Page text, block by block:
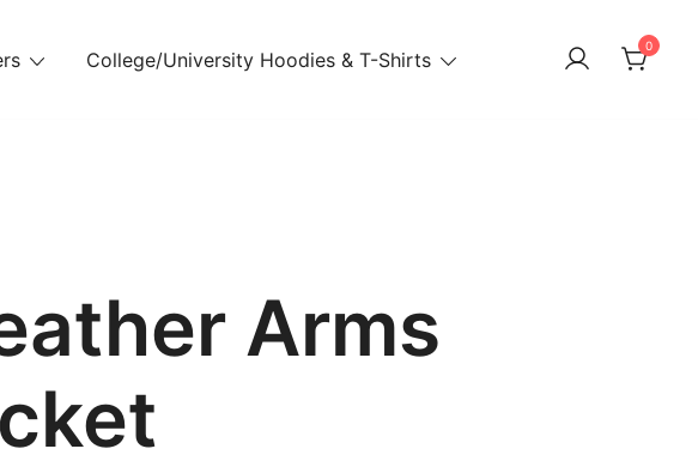
College/University Hoodies & T-Shirts
0
Arms